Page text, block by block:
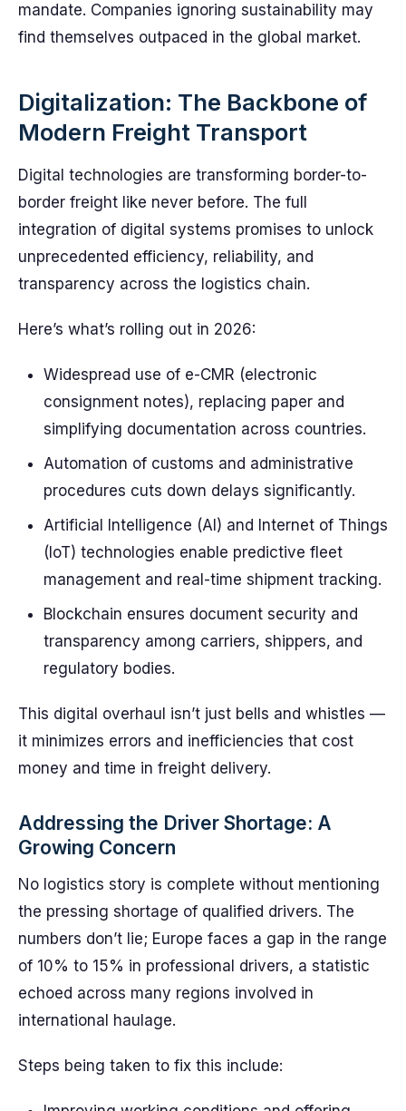
mandate. Companies ignoring sustainability may
find themselves outpaced in the global market.
Digitalization: The Backbone of
Modern Freight Transport
Digital technologies are transforming border-to-
border freight like never before. The full
integration of digital systems promises to unlock
unprecedented efficiency, reliability, and
transparency across the logistics chain.
Here’s what’s rolling out in 2026:
Widespread use of e-CMR (electronic
consignment notes), replacing paper and
simplifying documentation across countries.
Automation of customs and administrative
procedures cuts down delays significantly.
Artificial Intelligence (AI) and Internet of Things
(IoT) technologies enable predictive fleet
management and real-time shipment tracking.
Blockchain ensures document security and
transparency among carriers, shippers, and
regulatory bodies.
This digital overhaul isn’t just bells and whistles —
it minimizes errors and inefficiencies that cost
money and time in freight delivery.
Addressing the Driver Shortage: A
Growing Concern
No logistics story is complete without mentioning
the pressing shortage of qualified drivers. The
numbers don’t lie; Europe faces a gap in the range
of 10% to 15% in professional drivers, a statistic
echoed across many regions involved in
international haulage.
Steps being taken to fix this include: